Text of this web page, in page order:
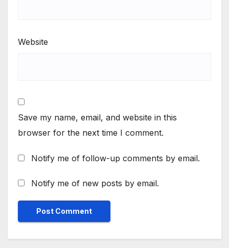
Website
Save my name, email, and website in this
browser for the next time I comment.
Notify me of follow-up comments by email.
Notify me of new posts by email.